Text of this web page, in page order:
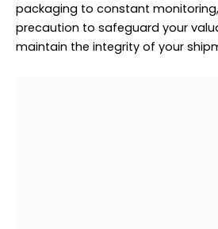
packaging to constant
precaution to safeguard your
maintain the integrity of your